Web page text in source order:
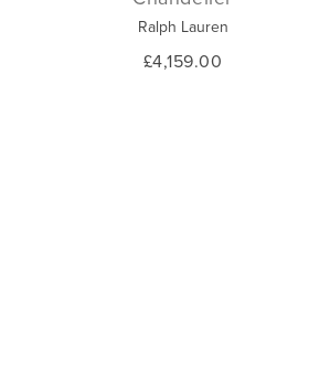
Ralph Lauren
£4,159.00